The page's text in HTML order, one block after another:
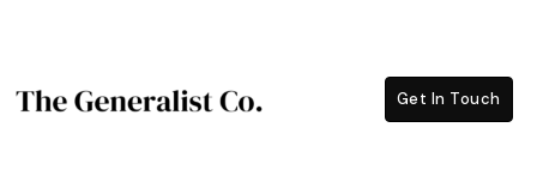
Get In Touch